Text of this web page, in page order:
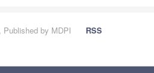
Published by MDPI
RSS